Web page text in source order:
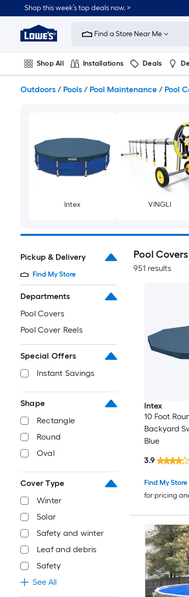
to
content
Shop this week’s top deals now. >
Link
to
Improvement
Home
Page
Find a Store Near Me
Shop All Installations Deals
Outdoors / Pools / Pool Maintenance / Pool
Intex VINGLI
Pickup & Delivery
Find My Store
Departments
Pool Covers
Pool Cover Reels
Special Offers
Instant Savings
Shape
Rectangle
Round
Oval
Cover Type
Winter
Solar
Safety and winter
Leaf and debris
Safety
See All
Pool
951 results
Intex
10 Foot
Backyard
Blue
Find My Store
for pricing
3.9